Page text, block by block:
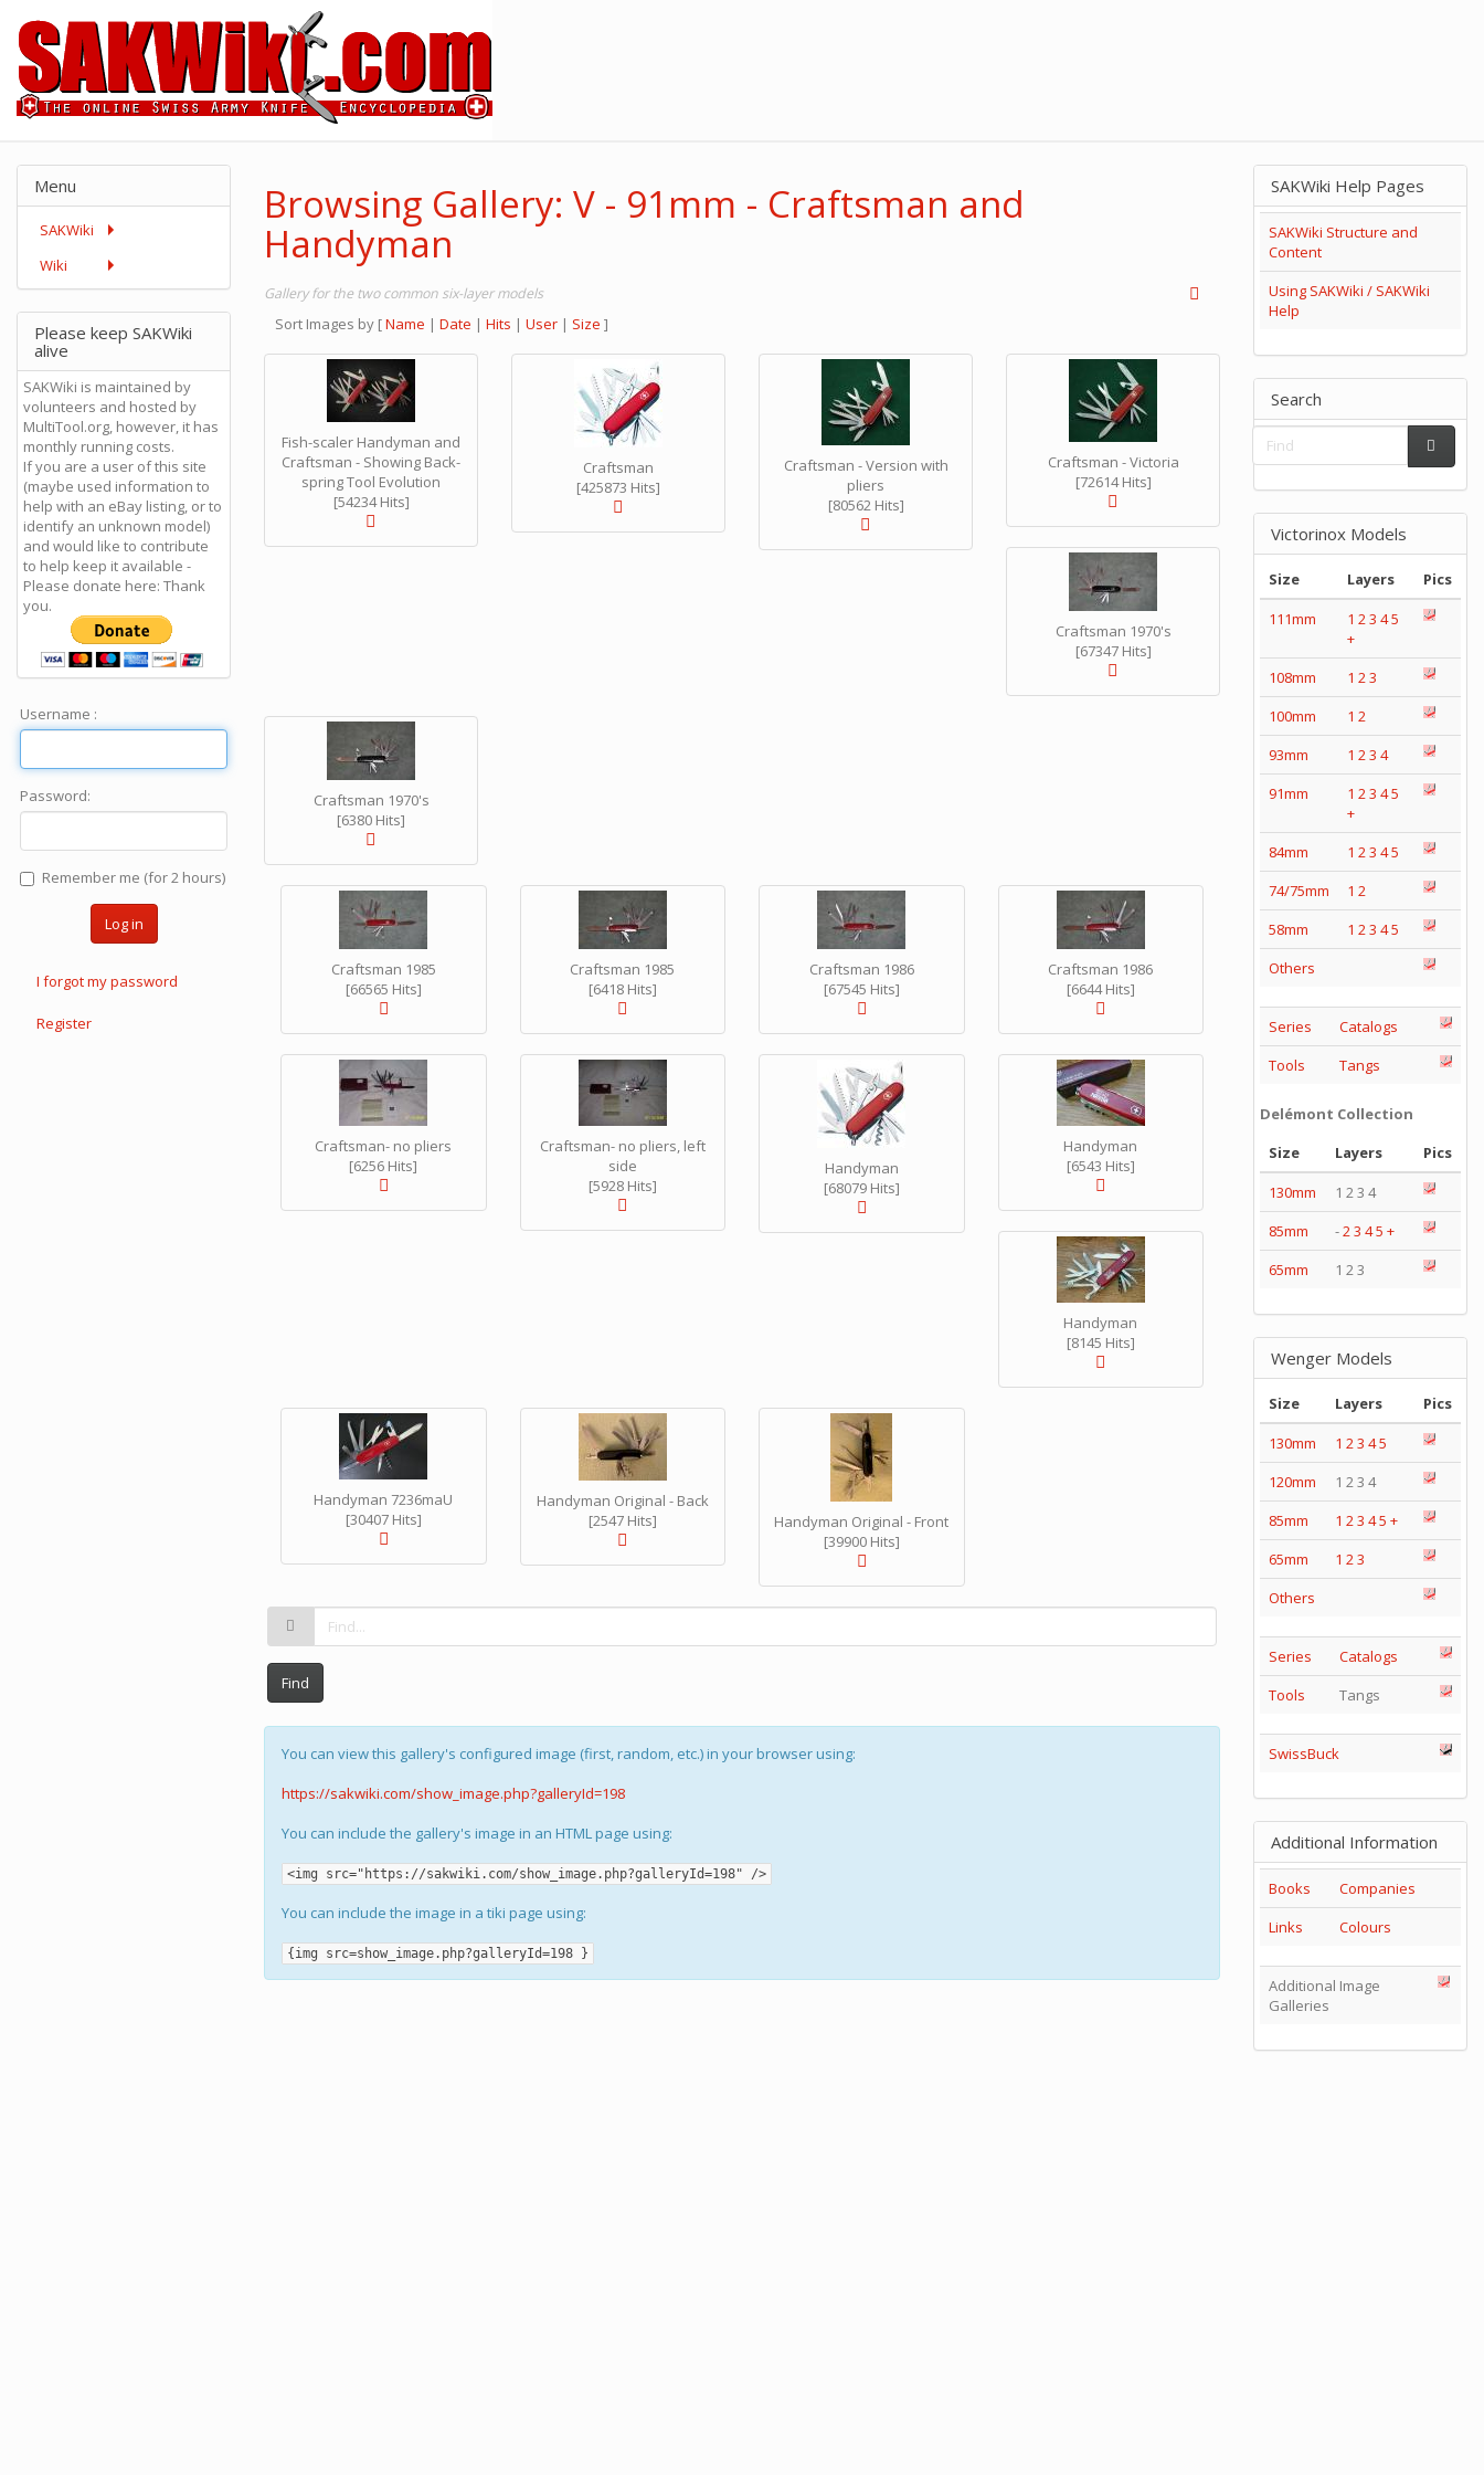
Browsing Gallery: V - 91mm - Craftsman and
Handyman
Gallery for the two common six-layer models
Sort Images by [Name | Date | Hits | User | Size ]
Fish-scaler Handyman and
Craftsman - Showing Back-
spring Tool Evolution
[54234 Hits]
Craftsman
[425873 Hits]
Craftsman - Version with
pliers
[80562 Hits]
Craftsman - Victoria
[72614 Hits]
Craftsman 1970's
[67347 Hits]
Craftsman 1970's
[6380 Hits]
Craftsman 1985
[66565 Hits]
Craftsman 1985
[6418 Hits]
Craftsman 1986
[67545 Hits]
Craftsman 1986
[6644 Hits]
Craftsman- no pliers
[6256 Hits]
Craftsman- no pliers, left
side
[5928 Hits]
Handyman
[68079 Hits]
Handyman
[6543 Hits]
Handyman
[8145 Hits]
Handyman 7236maU
[30407 Hits]
Handyman Original - Back
[2547 Hits]
Handyman Original - Front
[39900 Hits]
Find
You can view this gallery's configured image (first, random, etc.) in your browser using:
https://sakwiki.com/show_image.php?galleryId=198
You can include the gallery's image in an HTML page using:
<img src="https://sakwiki.com/show_image.php?galleryId=198" />
You can include the image in a tiki page using:
{img src=show_image.php?galleryId=198 }
Menu
SAKWiki
Wiki
Please keep SAKWiki
alive
SAKWiki is maintained by
volunteers and hosted by
MultiTool.org, however, it has
monthly running costs.
If you are a user of this site
(maybe used information to
help with an eBay listing, or to
identify an unknown model)
and would like to contribute
to help keep it available -
Please donate here: Thank
you.
Username :
Password:
Remember me (for 2 hours)
Log in
I forgot my password
Register
SAKWiki Help Pages
SAKWiki Structure and
Content
Using SAKWiki / SAKWiki
Help
Search
Victorinox Models
Size Layers
Pics
111mm
1 23 45
+
108mm
1 23
100mm
1 2
93mm
1 23 4
91mm
1 23 45
+
84mm
1 23 45
74/75mm
1 2
58mm
1 23 45
Others
Series
Catalogs
Tools
Tangs
Delémont Collection
Size
Layers
Pics
130mm
1 2 3 4
85mm
-23 45 +
65mm
1 2 3
Wenger Models
Size Layers
Pics
130mm
1 23 45
120mm
1 2 3 4
85mm
1 23 45 +
65mm
1 23
Others
Series
Catalogs
Tools
Tangs
SwissBuck
Additional Information
Books
Companies
Links
Colours
Additional Image
Galleries